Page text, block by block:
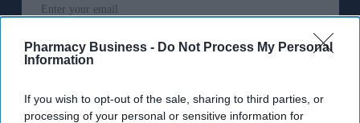
Pharmacy Business - Do Not Process My Personal
Information
If you wish to opt-out of the sale, sharing to third parties, or
processing of your personal or sensitive information for
your
By subscribing, you agree to our Terms & Conditions.
View Terms & Conditions